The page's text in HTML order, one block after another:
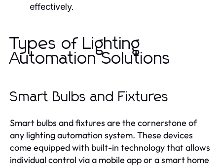
effectively.
Types of Lighting
Automation Solutions
Smart Bulbs and Fixtures
Smart bulbs and fixtures are the cornerstone of
any lighting automation system. These devices
come equipped with built-in technology that allows
individual control via a mobile app or a smart home